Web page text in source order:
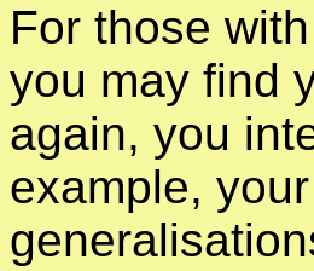
For those
you may find
again, you
example,